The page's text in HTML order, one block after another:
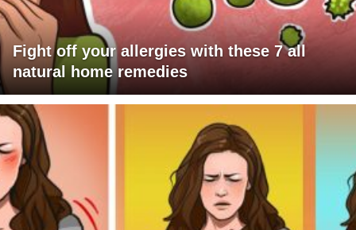
Fight off your allergies with these 7 all
natural home remedies